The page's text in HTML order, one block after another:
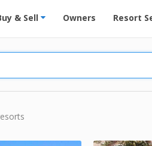
- Condos & Suites for Rent at
& Sell Owners Resort